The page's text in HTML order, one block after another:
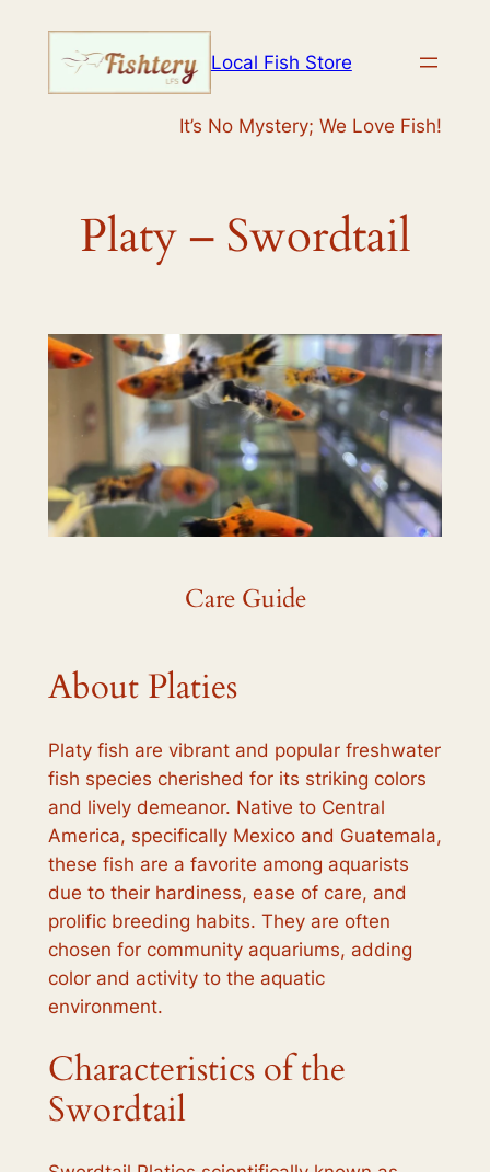
Local Fish Store
It’s No Mystery; We Love Fish!
Platy – Swordtail
Care Guide
About Platies
Platy fish are vibrant and popular freshwater
fish species cherished for its striking colors
and lively demeanor. Native to Central
America, specifically Mexico and Guatemala,
these fish are a favorite among aquarists
due to their hardiness, ease of care, and
prolific breeding habits. They are often
chosen for community aquariums, adding
color and activity to the aquatic
environment.
Characteristics of the
Swordtail